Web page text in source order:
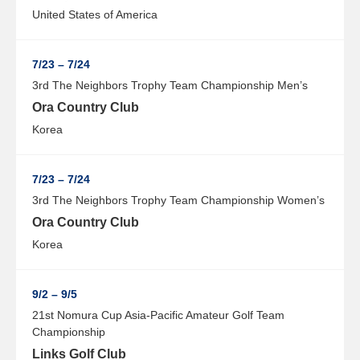
United States of America
7/23 – 7/24
3rd The Neighbors Trophy Team Championship Men’s
Ora Country Club
Korea
7/23 – 7/24
3rd The Neighbors Trophy Team Championship Women’s
Ora Country Club
Korea
9/2 – 9/5
21st Nomura Cup Asia-Pacific Amateur Golf Team
Championship
Links Golf Club